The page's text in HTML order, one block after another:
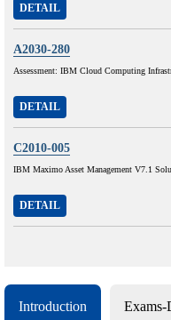
DETAIL
A2030-280
Assessment: IBM Cloud Computing
DETAIL
C2010-005
IBM Maximo Asset Management V7.1
DETAIL
Introduction Exams-